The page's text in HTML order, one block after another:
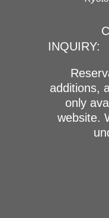
INQUIRY:
additions,
only
website.